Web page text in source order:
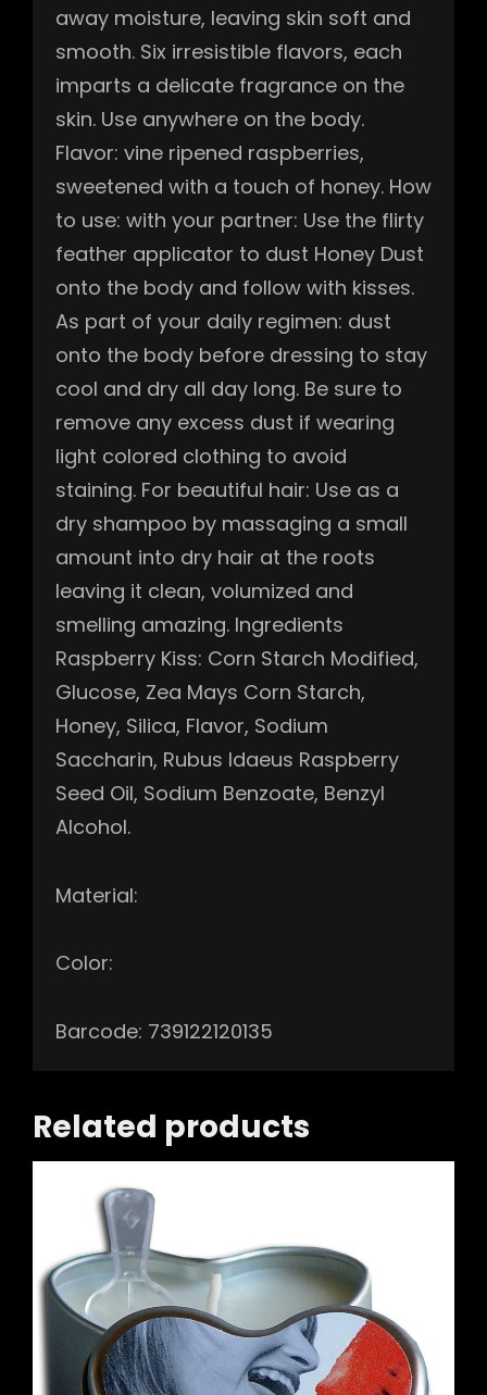
away moisture, leaving skin soft and
smooth. Six irresistible flavors, each
imparts a delicate fragrance on the
skin. Use anywhere on the body.
Flavor: vine ripened raspberries,
sweetened with a touch of honey. How
to use: with your partner: Use the flirty
feather applicator to dust Honey Dust
onto the body and follow with kisses.
As part of your daily regimen: dust
onto the body before dressing to stay
cool and dry all day long. Be sure to
remove any excess dust if wearing
light colored clothing to avoid
staining. For beautiful hair: Use as a
dry shampoo by massaging a small
amount into dry hair at the roots
leaving it clean, volumized and
smelling amazing. Ingredients
Raspberry Kiss: Corn Starch Modified,
Glucose, Zea Mays Corn Starch,
Honey, Silica, Flavor, Sodium
Saccharin, Rubus Idaeus Raspberry
Seed Oil, Sodium Benzoate, Benzyl
Alcohol.
Material:
Color:
Barcode: 739122120135
Related products